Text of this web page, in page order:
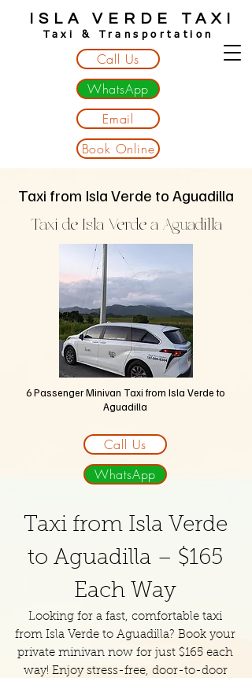
Taxi & Transportation
ISLA VERDE TAXI
Call Us
WhatsApp
Email
Book Online
Taxi from Isla Verde to Aguadilla
Taxi de Isla Verde a Aguadilla
6 Passenger Minivan Taxifrom Isla Verde to
Aguadilla
Call Us
WhatsApp
Taxi from Isla Verde
to Aguadilla – $165
Each Way
Looking for a fast, comfortable taxi
from Isla Verde to Aguadilla? Book your
private minivan now for just $165 each
way! Enjoy stress-free, door-to-door